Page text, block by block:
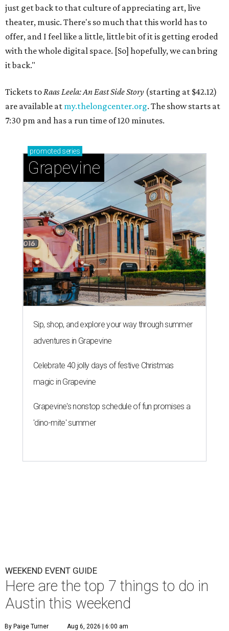
just get back to that culture of appreciating art, live
theater, music. There's so much that this world has to
offer, and I feel like a little, little bit of it is getting eroded
with the whole digital space. [So] hopefully, we can bring
it back."
Tickets toRaas Leela: An East Side Story (starting at $42.12)
are available at my.thelongcenter.org. The show starts at
7:30 pm and has a run time of 120 minutes.
promoted series
Grapevine
Sip, shop, and explore your way through summer
adventures in Grapevine
Celebrate 40 jolly days of festive Christmas
magic in Grapevine
Grapevine's nonstop schedule of fun promises a
'dino-mite' summer
WEEKEND EVENT GUIDE
Here are the top 7 things to do in
Austin this weekend
By Paige Turner Aug 6, 2026 | 6:00 am